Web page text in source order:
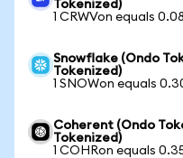
Tokenized)
1 CRWVon equals
Snowflake (Ondo
Tokenized)
1 SNOWon equals
Coherent (Ondo
Tokenized)
1 COHRon equals